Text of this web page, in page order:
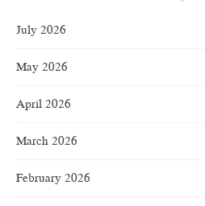
July 2026
May 2026
April 2026
March 2026
February 2026